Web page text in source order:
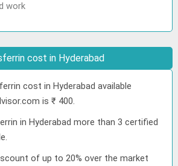
work
cost in Hyderabad
cost in Hyderabad available
is ₹ 400.
in Hyderabad more than 3 certified
of up to 20% over the market